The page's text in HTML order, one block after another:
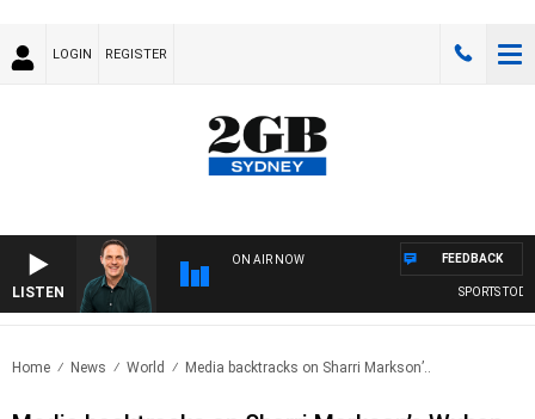
LOGIN REGISTER
LISTEN
ON AIR NOW
SPORTS
FEEDBACK
Home News World Media backtracks on Sharri Markson’..